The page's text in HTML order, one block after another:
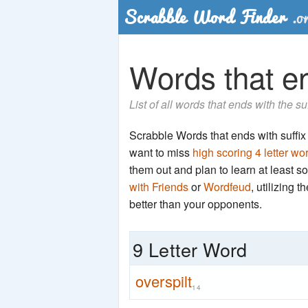
Words that
List of all words that ends with the
Scrabble Words that ends with
want to miss high scoring 4 letter
them out and plan to learn at least
with FriendsorWordfeud, utilizing
better than your opponents.
9 Letter Word
overspilt14